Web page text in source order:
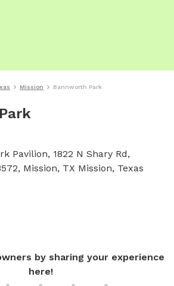
Mission Bannworth Park
Pavilion, 1822 N Shary Rd,
Mission, TX Mission, Texas
by sharing your experience
here!